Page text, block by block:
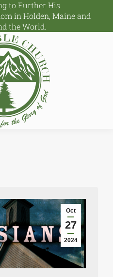
to Further His
in Holden, Maine and
the World.
Oct
27
2024